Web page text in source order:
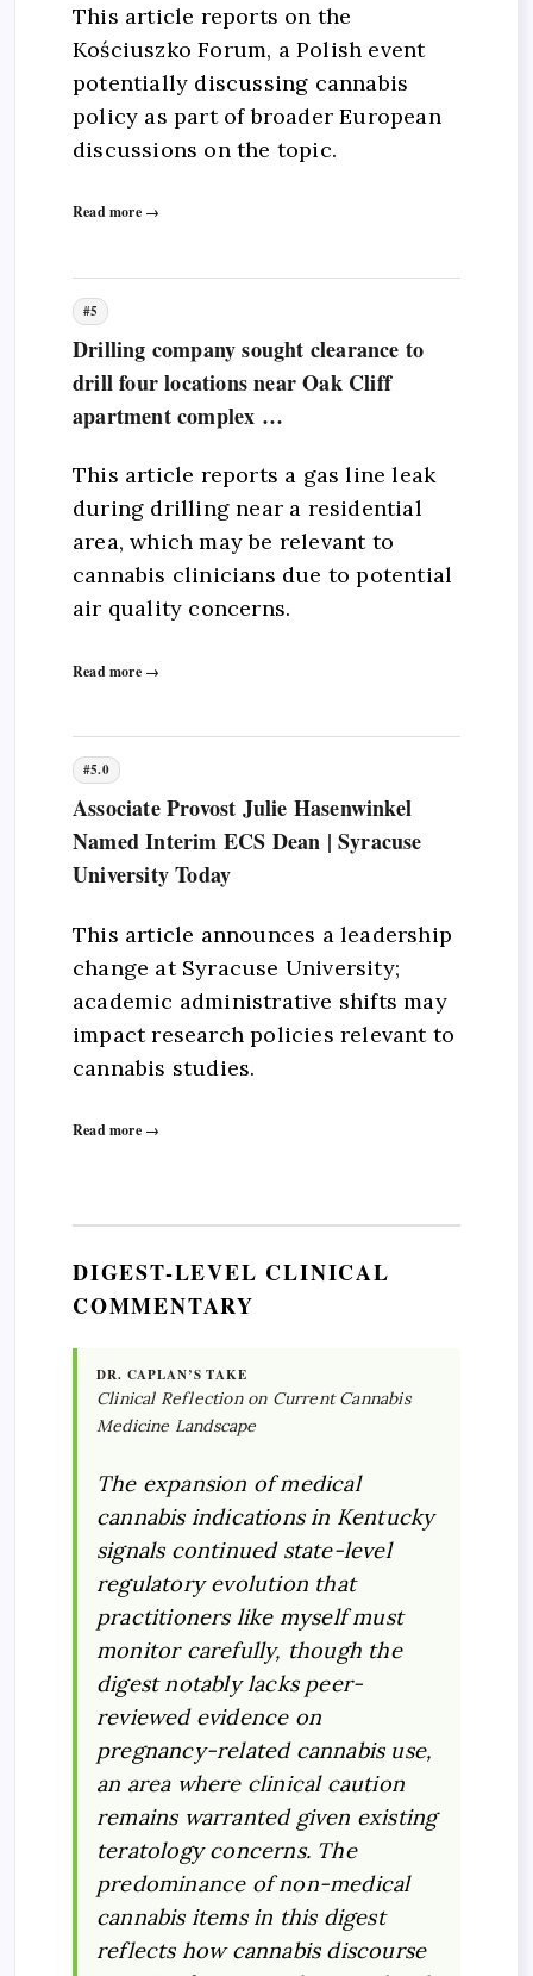
This article reports on the
Kościuszko Forum, a Polish event
potentially discussing cannabis
policy as part of broader European
discussions on the topic.
Read more →
#5
Drilling company sought clearance to
drill four locations near Oak Cliff
apartment complex …
This article reports a gas line leak
during drilling near a residential
area, which may be relevant to
cannabis clinicians due to potential
air quality concerns.
Read more →
#5.0
Associate Provost Julie Hasenwinkel
Named Interim ECS Dean | Syracuse
University Today
This article announces a leadership
change at Syracuse University;
academic administrative shifts may
impact research policies relevant to
cannabis studies.
Read more →
DIGEST-LEVEL CLINICAL
COMMENTARY
DR. CAPLAN’S TAKE
Clinical Reflection on Current Cannabis
Medicine Landscape
The expansion of medical
cannabis indications in Kentucky
signals continued state-level
regulatory evolution that
practitioners like myself must
monitor carefully, though the
digest notably lacks peer-
reviewed evidence on
pregnancy-related cannabis use,
an area where clinical caution
remains warranted given existing
teratology concerns. The
predominance of non-medical
cannabis items in this digest
reflects how cannabis discourse